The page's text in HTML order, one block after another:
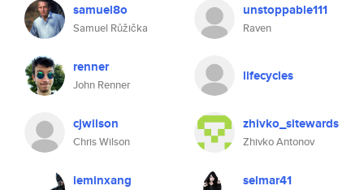
samuel8o
Samuel Růžička
unstoppable111
Raven
renner
John Renner
lifecycles
cjwilson
Chris Wilson
zhivko_sitewards
Zhivko Antonov
leminxang selmar41